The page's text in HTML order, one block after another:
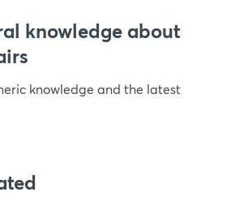
knowledge about
knowledge and the latest